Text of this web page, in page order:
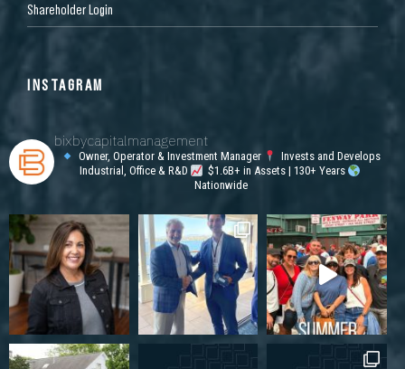
Shareholder Login
INSTAGRAM
bixbycapitalmanagement
Owner, Operator & Investment Manager
Invests and Develops
Industrial, Office & R&D
$1.6B+ in Assets | 130+ Years
Nationwide